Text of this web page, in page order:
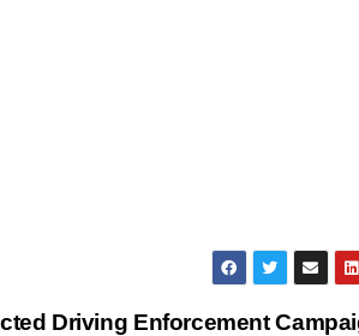
Driving Enforcement